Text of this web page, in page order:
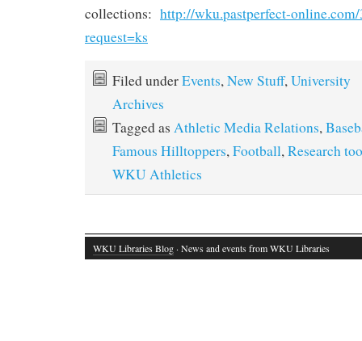
collections: http://wku.pastperfect-
request=ks
Filed underEvents,New Stuff,University
Archives
Tagged as Athletic Media Relations,
Famous Hilltoppers,Football,Research
WKU Athletics
WKU Libraries Blog · News and events from WKU Libraries